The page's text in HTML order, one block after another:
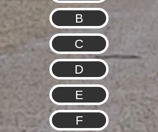
B
C
D
E
F